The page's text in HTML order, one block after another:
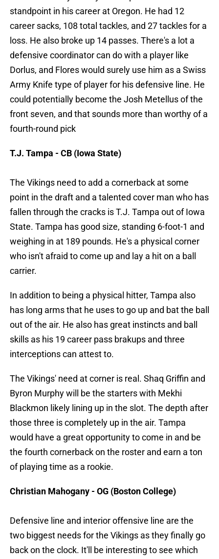
standpoint in his career at Oregon. He had 12
career sacks, 108 total tackles, and 27 tackles for a
loss. He also broke up 14 passes. There's a lot a
defensive coordinator can do with a player like
Dorlus, and Flores would surely use him as a Swiss
Army Knife type of player for his defensive line. He
could potentially become the Josh Metellus of the
front seven, and that sounds more than worthy of a
fourth-round pick
T.J. Tampa - CB (Iowa State)
The Vikings need to add a cornerback at some
point in the draft and a talented cover man who has
fallen through the cracks is T.J. Tampa out of Iowa
State. Tampa has good size, standing 6-foot-1 and
weighing in at 189 pounds. He's a physical corner
who isn't afraid to come up and lay a hit on a ball
carrier.
In addition to being a physical hitter, Tampa also
has long arms that he uses to go up and bat the ball
out of the air. He also has great instincts and ball
skills as his 19 career pass brakups and three
interceptions can attest to.
The Vikings' need at corner is real. Shaq Griffin and
Byron Murphy will be the starters with Mekhi
Blackmon likely lining up in the slot. The depth after
those three is completely up in the air. Tampa
would have a great opportunity to come in and be
the fourth cornerback on the roster and earn a ton
of playing time as a rookie.
Christian Mahogany - OG (Boston College)
Defensive line and interior offensive line are the
two biggest needs for the Vikings as they finally go
back on the clock. It'll be interesting to see which